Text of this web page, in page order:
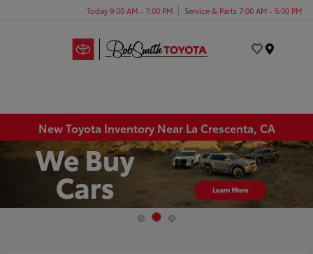
Today 9:00 AM - 7:00 PM Service & Parts 7:00 AM - 5:00 PM
New Toyota Inventory Near La Crescenta, CA